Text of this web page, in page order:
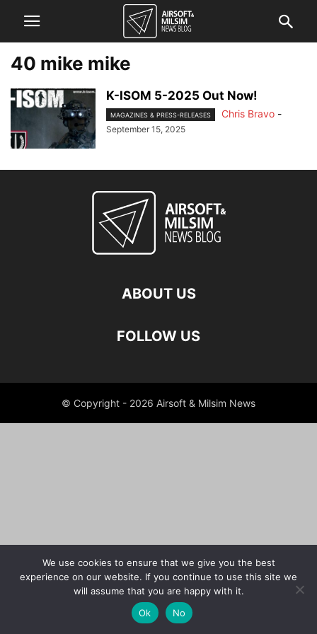
40 mike mike
K-ISOM 5-2025 Out Now!
MAGAZINES & PRESS-RELEASES Chris Bravo -
September 15, 2025
ABOUT US
FOLLOW US
© Copyright - 2026 Airsoft & Milsim News
We use cookies to ensure that we give you the best
experience on our website. If you continue to use this site we
will assume that you are happy with it.
Ok
No